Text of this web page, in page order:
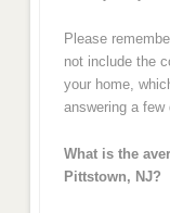
Please
not include the
your home,
answering a
What is the
Pittstown, NJ?